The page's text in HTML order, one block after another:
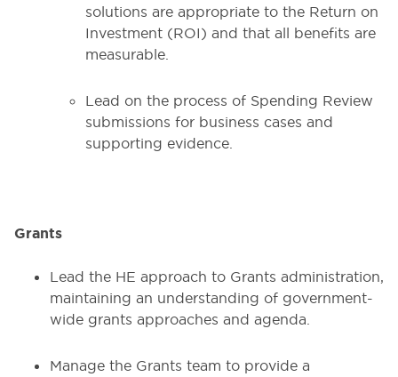
solutions are appropriate to the Return on
Investment (ROI) and that all benefits are
measurable.
Lead on the process of Spending Review
submissions for business cases and
supporting evidence.
Grants
Lead the HE approach to Grants administration,
maintaining an understanding of government-
wide grants approaches and agenda.
Manage the Grants team to provide a